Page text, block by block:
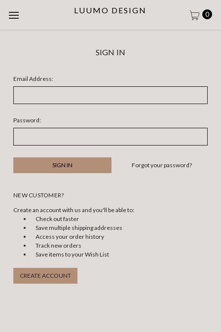
LUUMO DESIGN 0
SIGN IN
Email Address:
Password:
Forgot your password?
NEW CUSTOMER?
Create an account with us and you'll be able to:
Check out faster
Save multiple shipping addresses
Access your order history
Track new orders
Save items to your Wish List
CREATE ACCOUNT